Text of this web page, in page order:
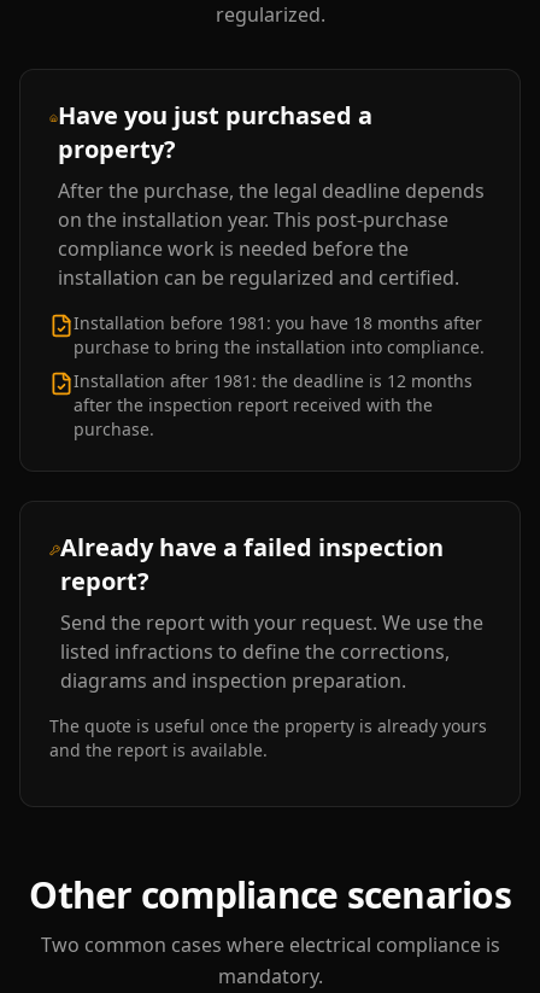
regularized.
Have you just purchased a
property?
After the purchase, the legal deadline depends
on the installation year. This post-purchase
compliance work is needed before the
installation can be regularized and certified.
Installation before 1981: you have 18 months after
purchase to bring the installation into compliance.
Installation after 1981: the deadline is 12 months
after the inspection report received with the
purchase.
Already have a failed inspection
report?
Send the report with your request. We use the
listed infractions to define the corrections,
diagrams and inspection preparation.
The quote is useful once the property is already yours
and the report is available.
Other compliance scenarios
Two common cases where electrical compliance is
mandatory.